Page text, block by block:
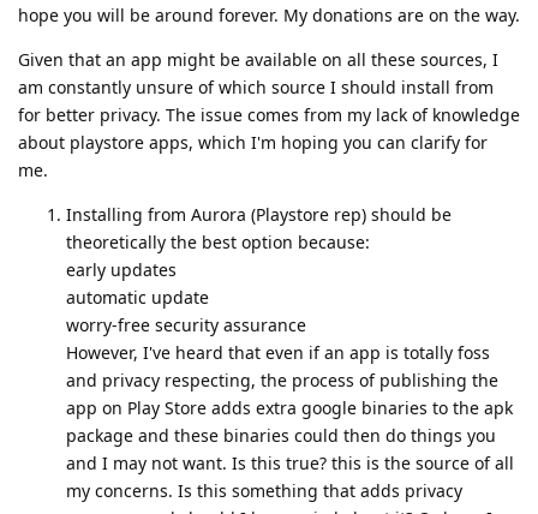
hope you will be around forever. My donations are on the way.
Given that an app might be available on all these sources, I
am constantly unsure of which source I should install from
for better privacy. The issue comes from my lack of knowledge
about playstore apps, which I'm hoping you can clarify for
me.
Installing from Aurora (Playstore rep) should be
theoretically the best option because:
early updates
automatic update
worry-free security assurance
However, I've heard that even if an app is totally foss
and privacy respecting, the process of publishing the
app on Play Store adds extra google binaries to the apk
package and these binaries could then do things you
and I may not want. Is this true? this is the source of all
my concerns. Is this something that adds privacy